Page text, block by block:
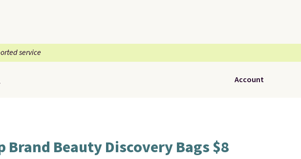
service
Account
Brand Beauty Discovery Bags $8